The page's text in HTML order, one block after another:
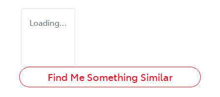
Loading...
Find Me Something Similar